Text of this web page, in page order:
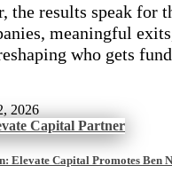
the results speak for
meaningful
who gets
2026
Elevate Capital Promotes Ben